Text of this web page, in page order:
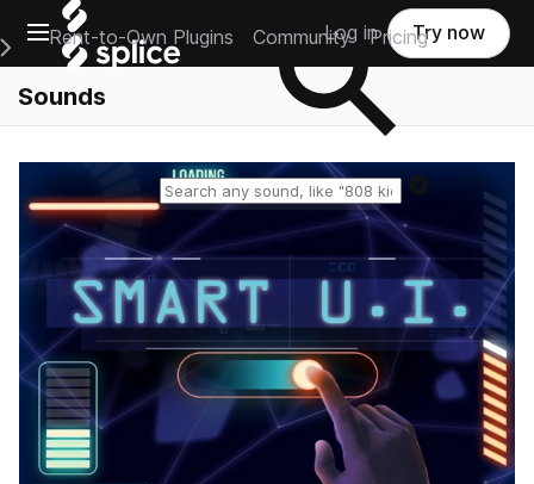
Open main navigation
Main Navigation Menu
Rent-to-Own Plugins Community Pricing
Log in Try now
Sounds